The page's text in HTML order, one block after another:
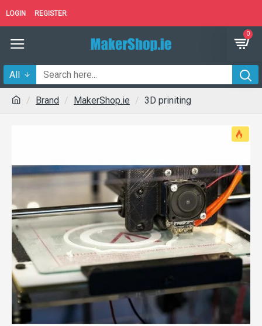
LOGIN REGISTER
0
All
Brand MakerShop.ie 3D priniting